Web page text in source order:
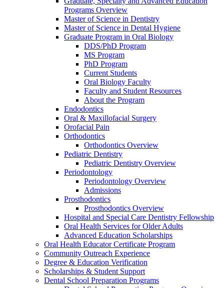
Programs Overview
Master of Science in Dentistry
Master of Science in Dental Hygiene
Graduate Program in Oral Biology
DDS/PhD Program
MS Program
PhD Program
Current Students
Oral Biology Faculty
Faculty and Student Resources
About the Program
Endodontics
Oral & Maxillofacial Surgery
Orofacial Pain
Orthodontics
Orthodontics Overview
Pediatric Dentistry
Pediatric Dentistry Overview
Periodontology
Periodontology Overview
Admissions
Prosthodontics
Prosthodontics Overview
Hospital and Special Care Dentistry Fellowship
Oral Health Services for Older Adults
Advanced Education Scholarships
Oral Health Educator Certificate Program
Community Outreach Experience
Degree & Education Verification
Scholarships & Student Support
Dental School Preparation Programs